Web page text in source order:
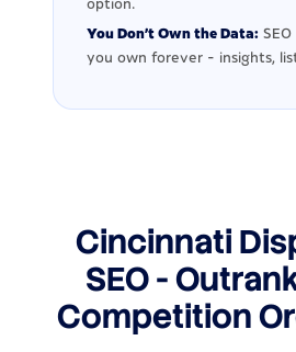
option.
You Don't Own the Data:
you own forever - insights,
Cincinnati
SEO -
Competition